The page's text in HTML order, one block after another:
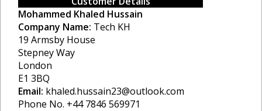
Mohammed Khaled Hussain
Company Name: Tech KH
19 Armsby House
Stepney Way
London
E1 3BQ
Email: khaled.hussain23@outlook.com
Phone No. +44 7846 569971